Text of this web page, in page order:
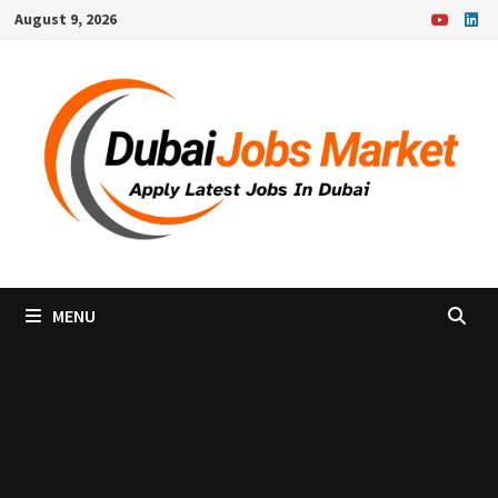
SkipAugust 9, 2026
MENU